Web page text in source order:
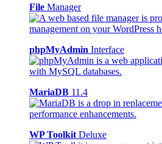
File Manager
phpMyAdmin Interface
MariaDB 11.4
WP Toolkit Deluxe